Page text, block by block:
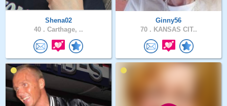
Shena02
40 . Carthage, ..
Ginny56
70 . KANSAS CIT..